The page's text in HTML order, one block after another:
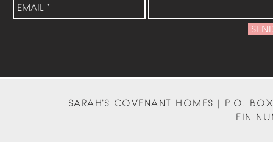
SARAH'S COVENANT HOMES | P.O.
EIN